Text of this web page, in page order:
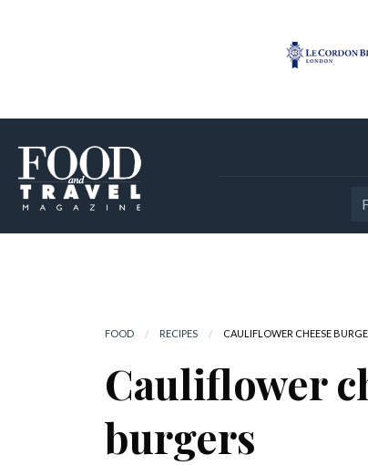
FOOD RECIPES CURRENT:
CAULIFLOWER CHEESE
Cauliflower
burgers